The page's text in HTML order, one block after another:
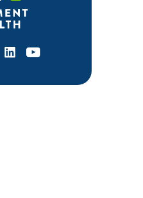
LinkedInYoutube